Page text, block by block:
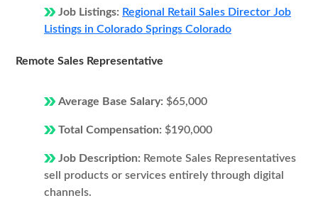
Job Listings: Regional Retail Sales Director Job
Listings in Colorado Springs Colorado
Remote Sales Representative
Average Base Salary: $65,000
Total Compensation: $190,000
Job Description: Remote Sales Representatives
sell products or services entirely through digital
channels.